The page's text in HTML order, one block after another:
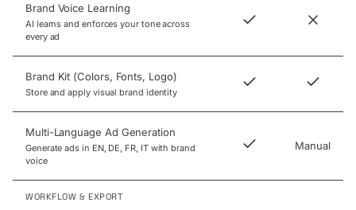
Brand Voice Learning
AI learns and enforces your tone across
every ad
Brand Kit (Colors, Fonts, Logo)
Store and apply visual brand identity
Multi-Language Ad Generation
Generate ads in EN, DE, FR, IT with brand
voice
Manual
WORKFLOW & EXPORT